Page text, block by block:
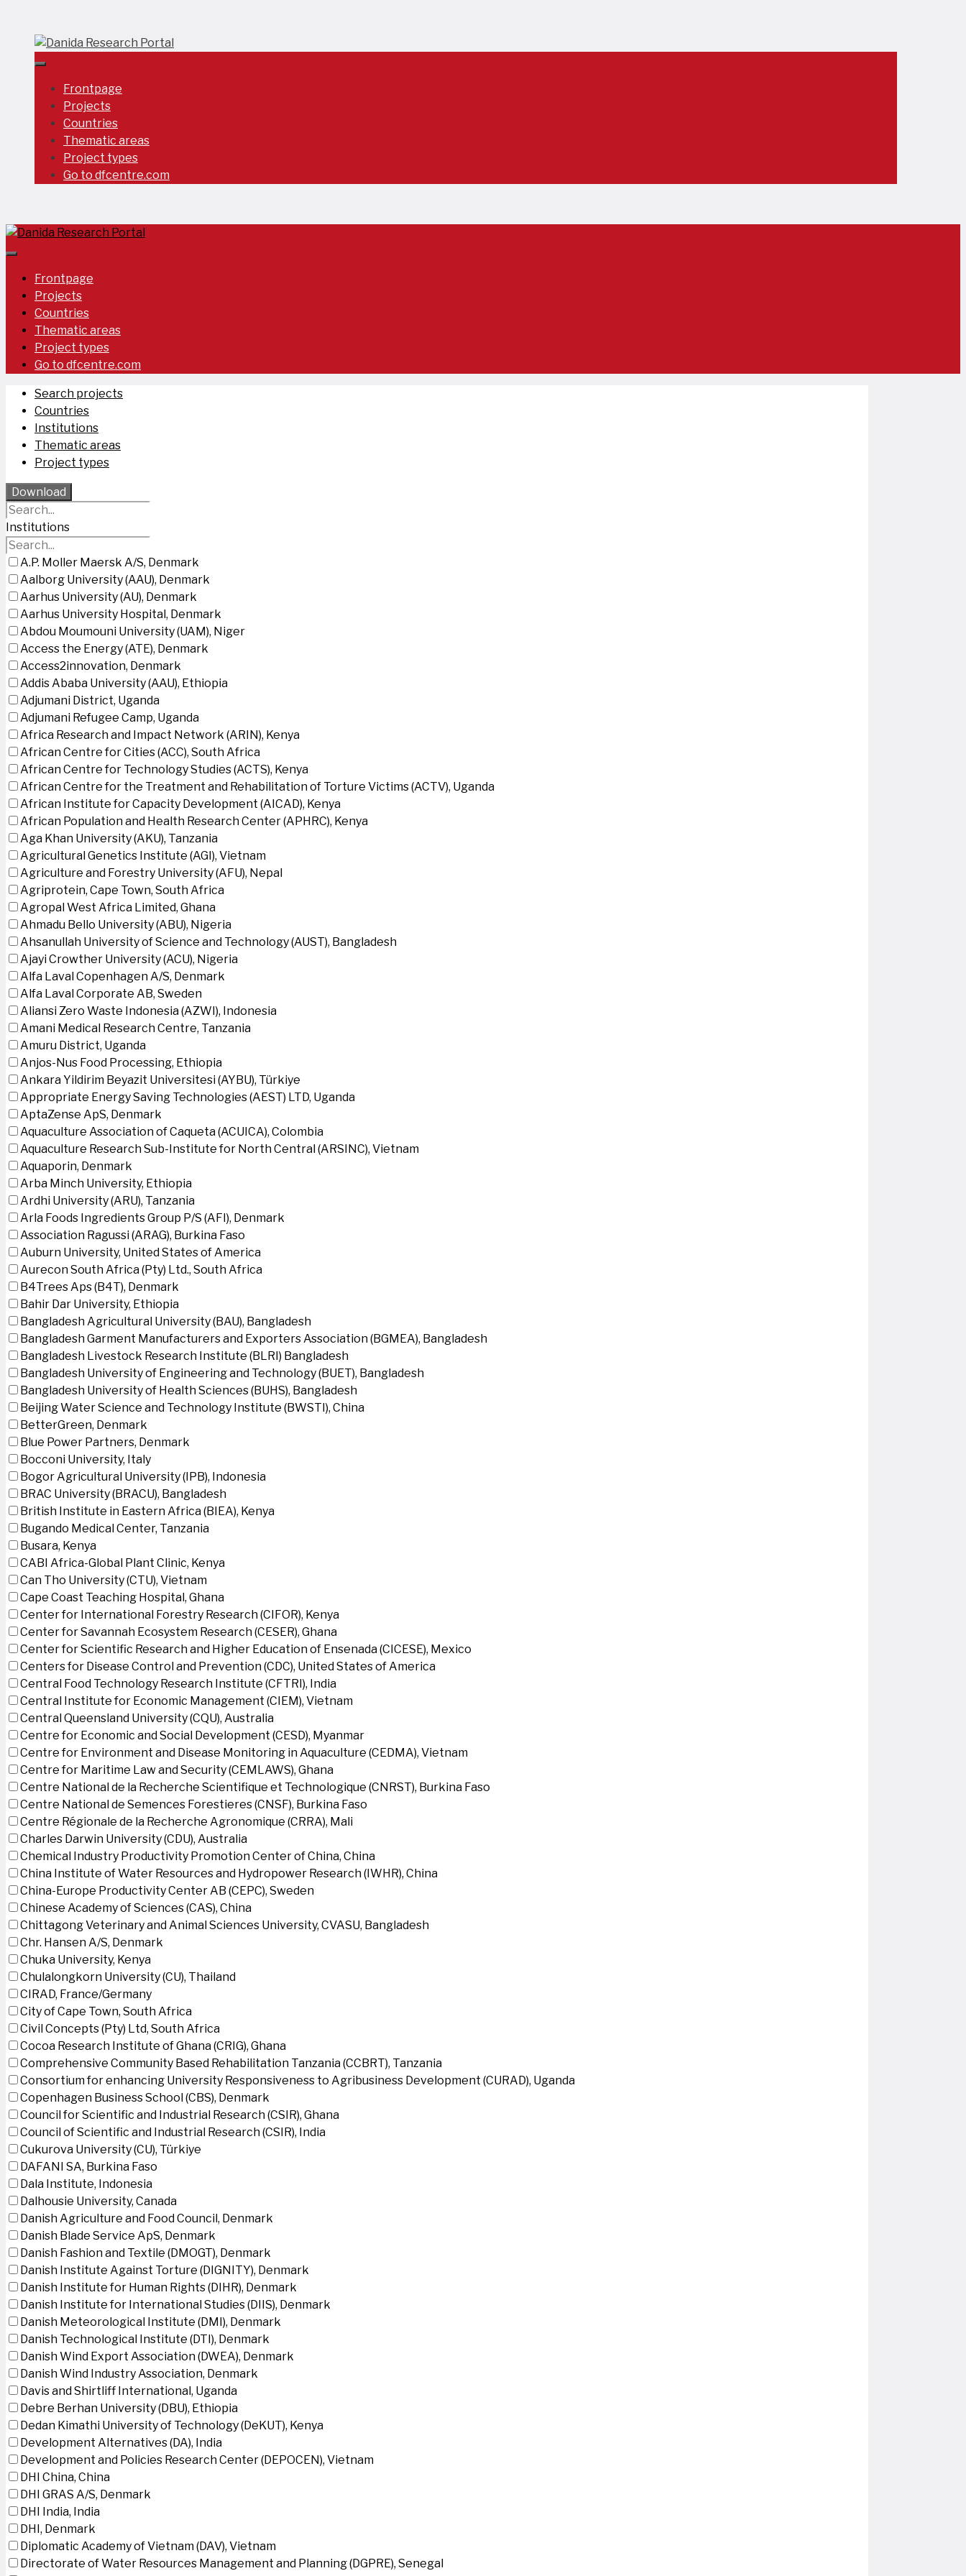
content
Frontpage
Projects
Countries
Thematic areas
Project types
Go to dfcentre.com
Frontpage
Projects
Countries
Thematic areas
Project types
Go to dfcentre.com
Search projects
Countries
Institutions
Thematic areas
Project types
Download
Institutions
A.P. Moller Maersk A/S, Denmark
Aalborg University (AAU), Denmark
Aarhus University (AU), Denmark
Aarhus University Hospital, Denmark
Abdou Moumouni University (UAM), Niger
Access the Energy (ATE), Denmark
Access2innovation, Denmark
Addis Ababa University (AAU), Ethiopia
Adjumani District, Uganda
Adjumani Refugee Camp, Uganda
Africa Research and Impact Network (ARIN), Kenya
African Centre for Cities (ACC), South Africa
African Centre for Technology Studies (ACTS), Kenya
African Centre for the Treatment and Rehabilitation of Torture Victims (ACTV), Uganda
African Institute for Capacity Development (AICAD), Kenya
African Population and Health Research Center (APHRC), Kenya
Aga Khan University (AKU), Tanzania
Agricultural Genetics Institute (AGI), Vietnam
Agriculture and Forestry University (AFU), Nepal
Agriprotein, Cape Town, South Africa
Agropal West Africa Limited, Ghana
Ahmadu Bello University (ABU), Nigeria
Ahsanullah University of Science and Technology (AUST), Bangladesh
Ajayi Crowther University (ACU), Nigeria
Alfa Laval Copenhagen A/S, Denmark
Alfa Laval Corporate AB, Sweden
Aliansi Zero Waste Indonesia (AZWI), Indonesia
Amani Medical Research Centre, Tanzania
Amuru District, Uganda
Anjos-Nus Food Processing, Ethiopia
Ankara Yildirim Beyazit Universitesi (AYBU), Türkiye
Appropriate Energy Saving Technologies (AEST) LTD, Uganda
AptaZense ApS, Denmark
Aquaculture Association of Caqueta (ACUICA), Colombia
Aquaculture Research Sub-Institute for North Central (ARSINC), Vietnam
Aquaporin, Denmark
Arba Minch University, Ethiopia
Ardhi University (ARU), Tanzania
Arla Foods Ingredients Group P/S (AFI), Denmark
Association Ragussi (ARAG), Burkina Faso
Auburn University, United States of America
Aurecon South Africa (Pty) Ltd., South Africa
B4Trees Aps (B4T), Denmark
Bahir Dar University, Ethiopia
Bangladesh Agricultural University (BAU), Bangladesh
Bangladesh Garment Manufacturers and Exporters Association (BGMEA), Bangladesh
Bangladesh Livestock Research Institute (BLRI) Bangladesh
Bangladesh University of Engineering and Technology (BUET), Bangladesh
Bangladesh University of Health Sciences (BUHS), Bangladesh
Beijing Water Science and Technology Institute (BWSTI), China
BetterGreen, Denmark
Blue Power Partners, Denmark
Bocconi University, Italy
Bogor Agricultural University (IPB), Indonesia
BRAC University (BRACU), Bangladesh
British Institute in Eastern Africa (BIEA), Kenya
Bugando Medical Center, Tanzania
Busara, Kenya
CABI Africa-Global Plant Clinic, Kenya
Can Tho University (CTU), Vietnam
Cape Coast Teaching Hospital, Ghana
Center for International Forestry Research (CIFOR), Kenya
Center for Savannah Ecosystem Research (CESER), Ghana
Center for Scientific Research and Higher Education of Ensenada (CICESE), Mexico
Centers for Disease Control and Prevention (CDC), United States of America
Central Food Technology Research Institute (CFTRI), India
Central Institute for Economic Management (CIEM), Vietnam
Central Queensland University (CQU), Australia
Centre for Economic and Social Development (CESD), Myanmar
Centre for Environment and Disease Monitoring in Aquaculture (CEDMA), Vietnam
Centre for Maritime Law and Security (CEMLAWS), Ghana
Centre National de la Recherche Scientifique et Technologique (CNRST), Burkina Faso
Centre National de Semences Forestieres (CNSF), Burkina Faso
Centre Régionale de la Recherche Agronomique (CRRA), Mali
Charles Darwin University (CDU), Australia
Chemical Industry Productivity Promotion Center of China, China
China Institute of Water Resources and Hydropower Research (IWHR), China
China-Europe Productivity Center AB (CEPC), Sweden
Chinese Academy of Sciences (CAS), China
Chittagong Veterinary and Animal Sciences University, CVASU, Bangladesh
Chr. Hansen A/S, Denmark
Chuka University, Kenya
Chulalongkorn University (CU), Thailand
CIRAD, France/Germany
City of Cape Town, South Africa
Civil Concepts (Pty) Ltd, South Africa
Cocoa Research Institute of Ghana (CRIG), Ghana
Comprehensive Community Based Rehabilitation Tanzania (CCBRT), Tanzania
Consortium for enhancing University Responsiveness to Agribusiness Development (CURAD), Uganda
Copenhagen Business School (CBS), Denmark
Council for Scientific and Industrial Research (CSIR), Ghana
Council of Scientific and Industrial Research (CSIR), India
Cukurova University (CU), Türkiye
DAFANI SA, Burkina Faso
Dala Institute, Indonesia
Dalhousie University, Canada
Danish Agriculture and Food Council, Denmark
Danish Blade Service ApS, Denmark
Danish Fashion and Textile (DMOGT), Denmark
Danish Institute Against Torture (DIGNITY), Denmark
Danish Institute for Human Rights (DIHR), Denmark
Danish Institute for International Studies (DIIS), Denmark
Danish Meteorological Institute (DMI), Denmark
Danish Technological Institute (DTI), Denmark
Danish Wind Export Association (DWEA), Denmark
Danish Wind Industry Association, Denmark
Davis and Shirtliff International, Uganda
Debre Berhan University (DBU), Ethiopia
Dedan Kimathi University of Technology (DeKUT), Kenya
Development Alternatives (DA), India
Development and Policies Research Center (DEPOCEN), Vietnam
DHI China, China
DHI GRAS A/S, Denmark
DHI India, India
DHI, Denmark
Diplomatic Academy of Vietnam (DAV), Vietnam
Directorate of Water Resources Management and Planning (DGPRE), Senegal